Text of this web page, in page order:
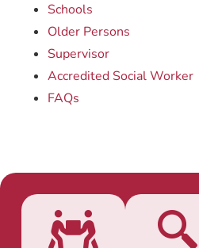
Schools
Older Persons
Supervisor
Accredited Social Worker
FAQs